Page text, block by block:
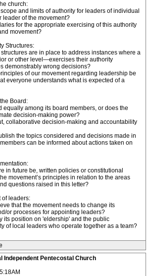
church:
and limits of authority for leaders of individual
leader of the movement?
for the appropriate exercising of this authority
movement?
Structures:
are in place to address instances where a
or other level—exercises their authority
demonstrably wrong decisions?
of our movement regarding leadership be
everyone understands what is expected of a
Board:
equally among its board members, or does the
decision-making power?
collaborative decision-making and accountability
the topics considered and decisions made in
can be informed about actions taken on
in future be, written policies or constitutional
movement’s principles in relation to the areas
questions raised in this letter?
of leaders:
that the movement needs to change its
or processes for appointing leaders?
its position on 'eldership' and the public
of local leaders who operate together as a team?
Independent Pentecostal Church